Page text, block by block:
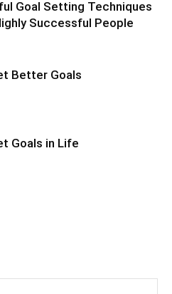
Goal Setting Techniques
Successful People
Better Goals
Goals in Life